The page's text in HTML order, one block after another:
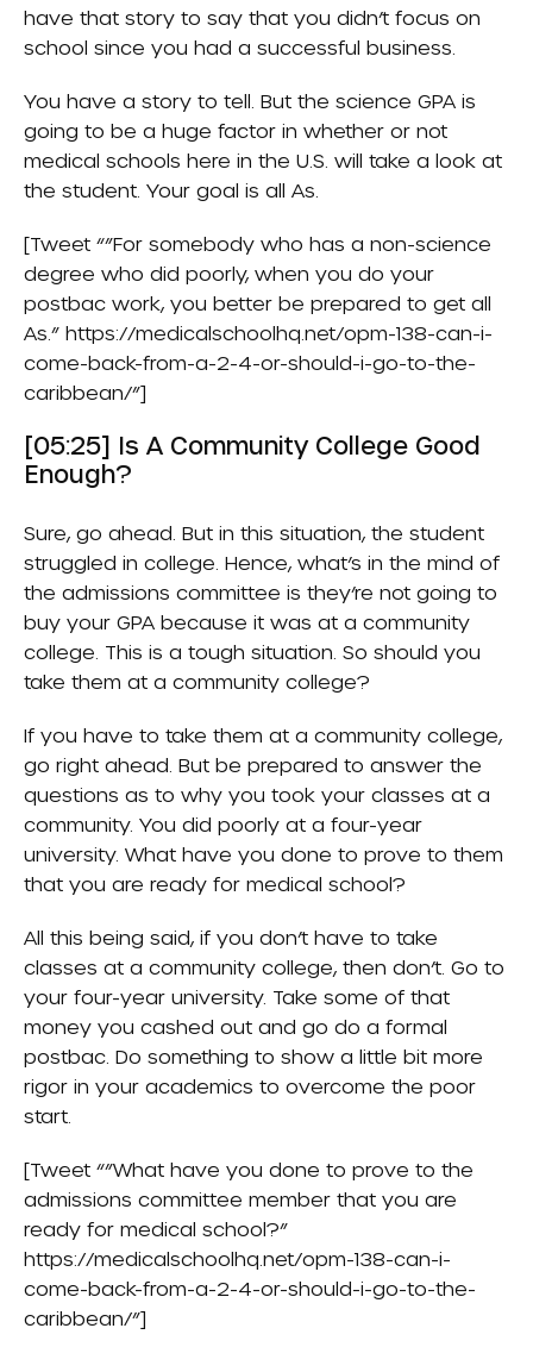
have that story to say that you didn’t focus on
school since you had a successful business.
You have a story to tell. But the science GPA is
going to be a huge factor in whether or not
medical schools here in the U.S. will take a look at
the student. Your goal is all As.
[Tweet “”For somebody who has a non-science
degree who did poorly, when you do your
postbac work, you better be prepared to get all
As.” https://medicalschoolhq.net/opm-138-can-i-
come-back-from-a-2-4-or-should-i-go-to-the-
caribbean/”]
[05:25] Is A Community College Good
Enough?
Sure, go ahead. But in this situation, the student
struggled in college. Hence, what’s in the mind of
the admissions committee is they’re not going to
buy your GPA because it was at a community
college. This is a tough situation. So should you
take them at a community college?
If you have to take them at a community college,
go right ahead. But be prepared to answer the
questions as to why you took your classes at a
community. You did poorly at a four-year
university. What have you done to prove to them
that you are ready for medical school?
All this being said, if you don’t have to take
classes at a community college, then don’t. Go to
your four-year university. Take some of that
money you cashed out and go do a formal
postbac. Do something to show a little bit more
rigor in your academics to overcome the poor
start.
[Tweet “”What have you done to prove to the
admissions committee member that you are
ready for medical school?”
https://medicalschoolhq.net/opm-138-can-i-
come-back-from-a-2-4-or-should-i-go-to-the-
caribbean/”]